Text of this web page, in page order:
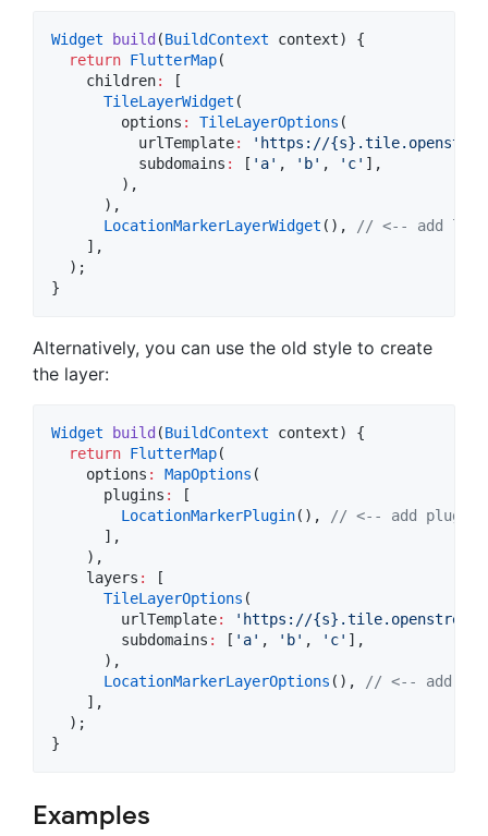
Widget build (BuildContext context) {
return FlutterMap(
    children
:
[
TileLayerWidget (
        options
: TileLayerOptions (
          urlTemplate
:
'https://
          subdomains
: [ 'a' , 'b' , 'c' ],
        ),
      ),
LocationMarkerLayerWidget (),
// <-- add
    ],
  );
}
Alternatively, you can use the old style to create
the layer:
Widget build (BuildContext context) {
return FlutterMap(
    options
: MapOptions (
      plugins
:
[
LocationMarkerPlugin(),
// <-- add plugin
      ],
    ),
    layers
:
[
TileLayerOptions (
        urlTemplate
:
'https://
        subdomains
: [ 'a' , 'b' , 'c' ],
      ),
LocationMarkerLayerOptions (),
// <-- add
    ],
  );
}
Examples